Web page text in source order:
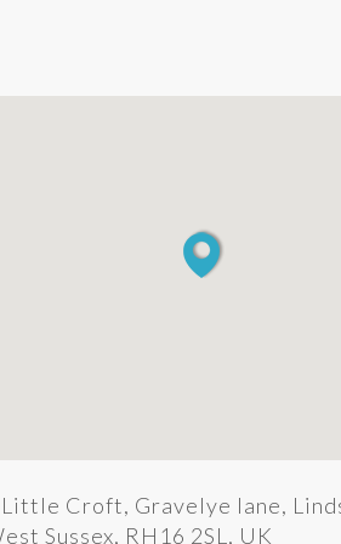
Croft, Gravelye lane,
Sussex, RH16 2SL, UK